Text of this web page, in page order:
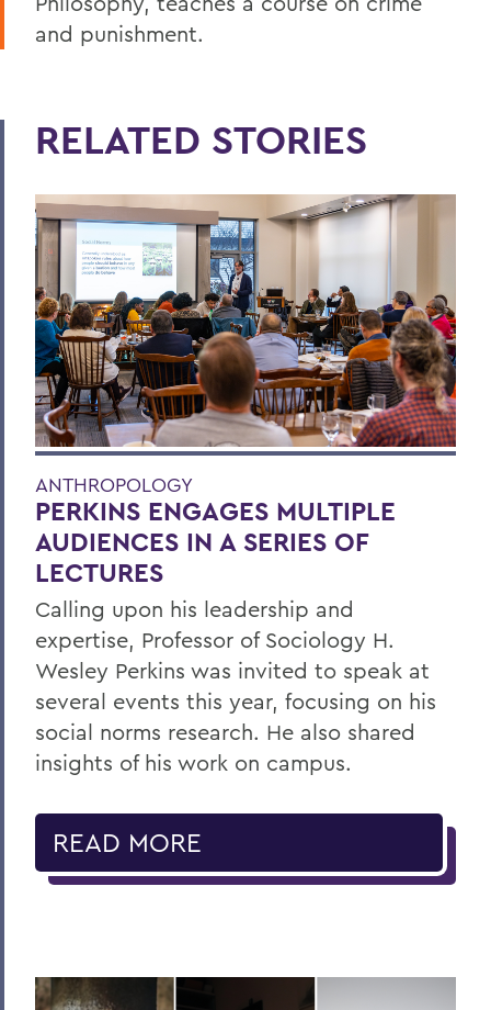
and punishment.
RELATED STORIES
ANTHROPOLOGY
PERKINS ENGAGES MULTIPLE
AUDIENCES IN A SERIES OF
LECTURES
Calling upon his leadership and
expertise, Professor of Sociology H.
Wesley Perkins was invited to speak at
several events this year, focusing on his
social norms research. He also shared
insights of his work on campus.
READ MORE